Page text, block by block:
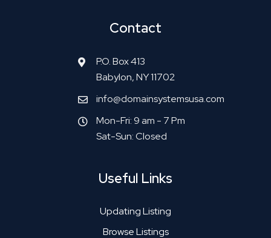
Contact
P.O. Box 413
Babylon, NY 11702
info@domainsystemsusa.com
Mon-Fri: 9 am - 7 Pm
Sat-Sun: Closed
Useful Links
Updating Listing
Browse Listings